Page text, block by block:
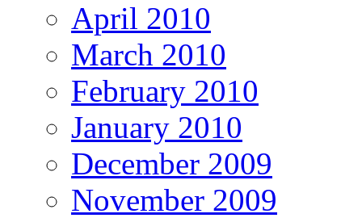
April 2010
March 2010
February 2010
January 2010
December 2009
November 2009